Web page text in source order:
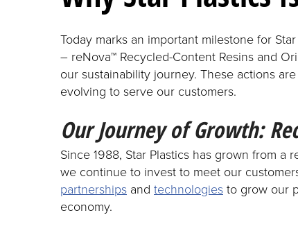
Today marks an important milestone for
– reNova™ Recycled-Content Resins and
our sustainability journey. These actions
evolving to serve our customers.
Our Journey of Growth:
Since 1988, Star Plastics has grown from
we continue to invest to meet our
partnerships and technologies to grow our
economy.